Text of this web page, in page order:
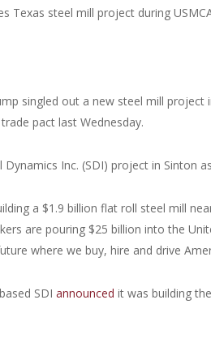
Texas steel mill project during
singled out a new steel mill
pact last Wednesday.
Dynamics Inc. (SDI) project in Sinton
a $1.9 billion flat roll steel mill
are pouring $25 billion into the
where we buy, hire and drive
SDI announced it was building